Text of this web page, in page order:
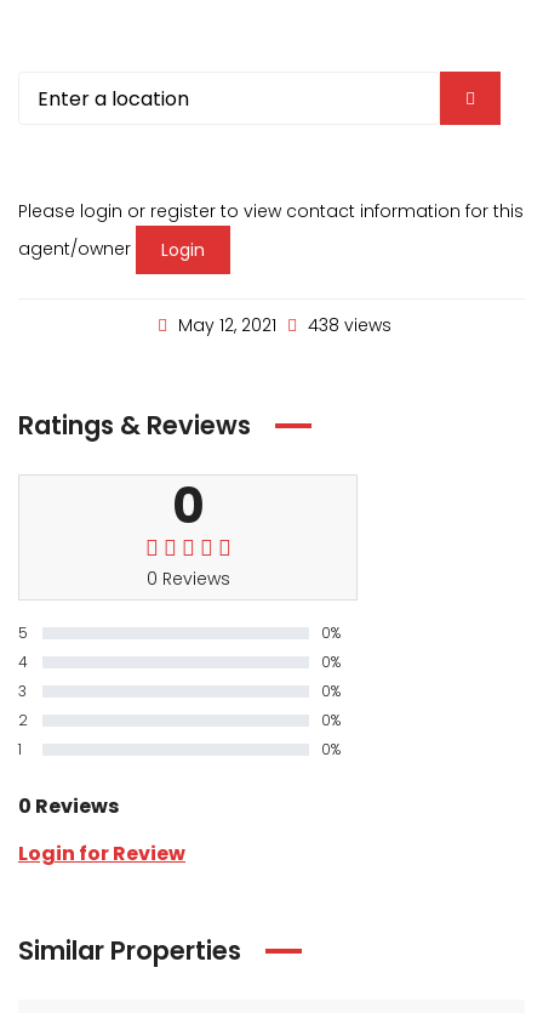
Please login or register to view contact information for this
agent/owner
Login
May 12, 2021 438 views
Ratings & Reviews
0
0 Reviews
5
0%
4
0%
3
0%
2
0%
1
0%
0 Reviews
Login for Review
Similar Properties